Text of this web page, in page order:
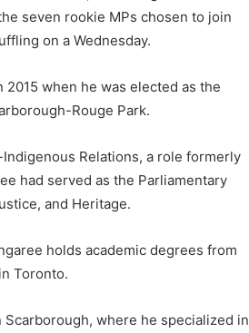
seven rookie MPs chosen to join
on a Wednesday.
2015 when he was elected as the
Rouge Park.
Relations, a role formerly
had served as the Parliamentary
and Heritage.
holds academic degrees from
Toronto.
where he specialized in